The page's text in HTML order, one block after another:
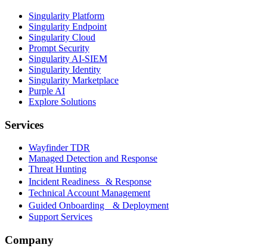
Singularity Platform
Singularity Endpoint
Singularity Cloud
Prompt Security
Singularity AI-SIEM
Singularity Identity
Singularity Marketplace
Purple AI
Explore Solutions
Services
Wayfinder TDR
Managed Detection and Response
Threat Hunting
Incident Readiness & Response
Technical Account Management
Guided Onboarding & Deployment
Support Services
Company